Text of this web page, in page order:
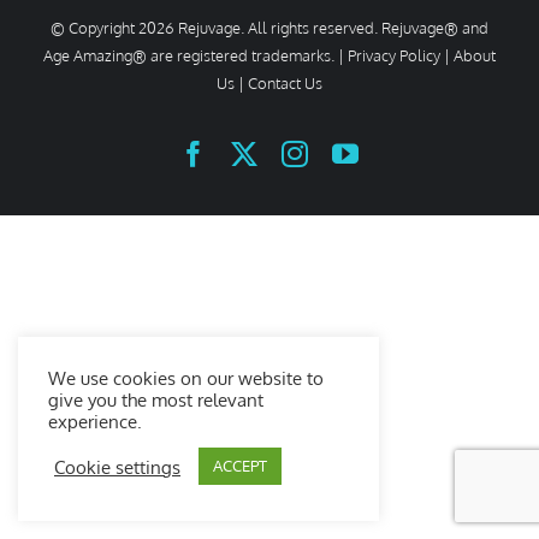
© Copyright 2026 Rejuvage. All rights reserved. Rejuvage® and
Age Amazing® are registered trademarks. | Privacy Policy | About
Us | Contact Us
FacebookInstagramYouTube
We use cookies on our website to
give you the most relevant
experience.
Cookie settings ACCEPT